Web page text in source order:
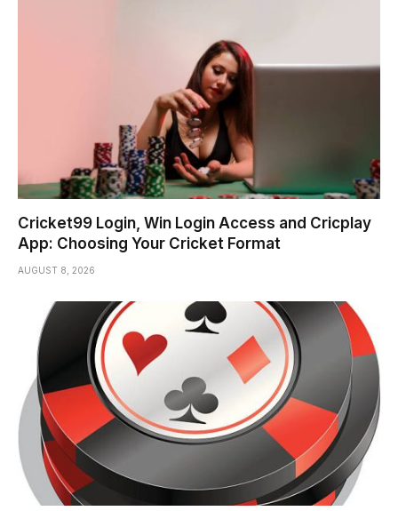
Cricket99 Login, Win Login Access and Cricplay
App: Choosing Your Cricket Format
AUGUST 8, 2026